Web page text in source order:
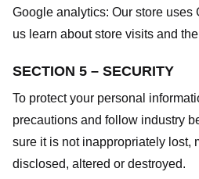
Google analytics: Our store uses
us learn about store visits and
SECTION 5 – SECURITY
To protect your personal
precautions and follow industry
sure it is not inappropriately lost,
disclosed, altered or destroyed.